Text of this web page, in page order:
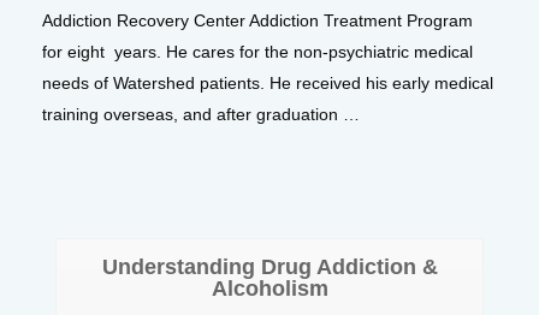
Addiction Recovery Center Addiction Treatment Program
for eight years. He cares for the non-psychiatric medical
needs of Watershed patients. He received his early medical
training overseas, and after graduation …
Understanding Drug Addiction &
Alcoholism